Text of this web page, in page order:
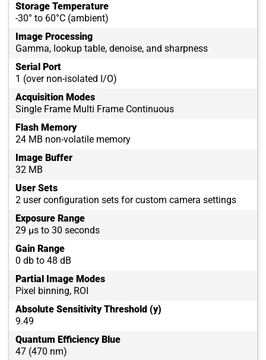
Storage Temperature
-30° to 60°C (ambient)
Image Processing
Gamma, lookup table, denoise, and sharpness
Serial Port
1 (over non-isolated I/O)
Acquisition Modes
Single Frame Multi Frame Continuous
Flash Memory
24 MB non-volatile memory
Image Buffer
32 MB
User Sets
2 user configuration sets for custom camera settings
Exposure Range
29 µs to 30 seconds
Gain Range
0 db to 48 dB
Partial Image Modes
Pixel binning, ROI
Absolute Sensitivity Threshold (y)
9.49
Quantum Efficiency Blue
47 (470 nm)